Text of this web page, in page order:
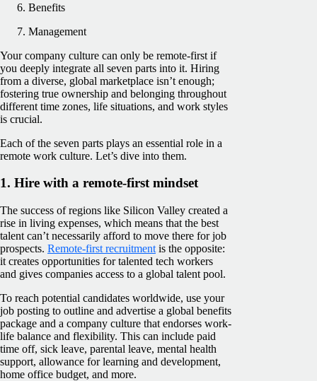
Benefits
Management
Your company culture can only be remote-first if
you deeply integrate all seven parts into it. Hiring
from a diverse, global marketplace isn’t enough;
fostering true ownership and belonging throughout
different time zones, life situations, and work styles
is crucial.
Each of the seven parts plays an essential role in a
remote work culture. Let’s dive into them.
1. Hire with a remote-first mindset
The success of regions like Silicon Valley created a
rise in living expenses, which means that the best
talent can’t necessarily afford to move there for job
prospects. Remote-first recruitment is the opposite:
it creates opportunities for talented tech workers
and gives companies access to a global talent pool.
To reach potential candidates worldwide, use your
job posting to outline and advertise a global benefits
package and a company culture that endorses work-
life balance and flexibility. This can include paid
time off, sick leave, parental leave, mental health
support, allowance for learning and development,
home office budget, and more.